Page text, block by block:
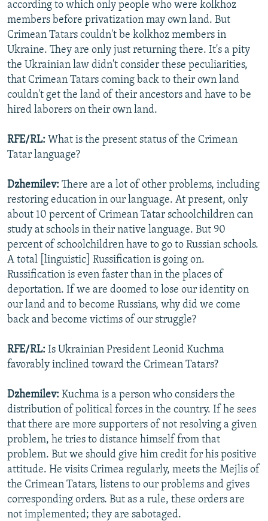
according to which only people who were kolkhoz
members before privatization may own land. But
Crimean Tatars couldn't be kolkhoz members in
Ukraine. They are only just returning there. It's a pity
the Ukrainian law didn't consider these peculiarities,
that Crimean Tatars coming back to their own land
couldn't get the land of their ancestors and have to be
hired laborers on their own land.
RFE/RL: What is the present status of the Crimean
Tatar language?
Dzhemilev: There are a lot of other problems, including
restoring education in our language. At present, only
about 10 percent of Crimean Tatar schoolchildren can
study at schools in their native language. But 90
percent of schoolchildren have to go to Russian schools.
A total [linguistic] Russification is going on.
Russification is even faster than in the places of
deportation. If we are doomed to lose our identity on
our land and to become Russians, why did we come
back and become victims of our struggle?
RFE/RL: Is Ukrainian President Leonid Kuchma
favorably inclined toward the Crimean Tatars?
Dzhemilev: Kuchma is a person who considers the
distribution of political forces in the country. If he sees
that there are more supporters of not resolving a given
problem, he tries to distance himself from that
problem. But we should give him credit for his positive
attitude. He visits Crimea regularly, meets the Mejlis of
the Crimean Tatars, listens to our problems and gives
corresponding orders. But as a rule, these orders are
not implemented; they are sabotaged.